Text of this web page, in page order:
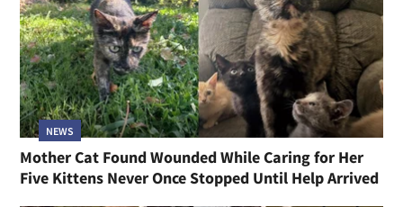
NEWS
Mother Cat Found Wounded While Caring for Her
Five Kittens Never Once Stopped Until Help Arrived